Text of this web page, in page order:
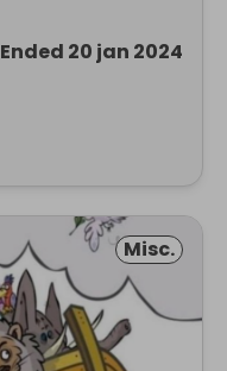
Ended 20 jan 2024
Misc.